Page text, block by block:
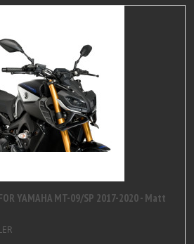
YAMAHA MT-09/SP 2017-2020 - Matt